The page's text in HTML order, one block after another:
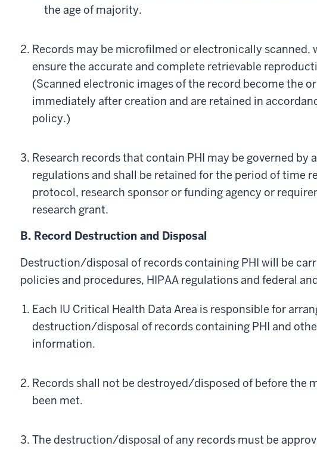
the age of majority.
Records may be microfilmed or electronically scanned,
ensure the accurate and complete retrievable
(Scanned electronic images of the record become the
immediately after creation and are retained in
policy.)
Research records that contain PHI may be governed by
regulations and shall be retained for the period of time
protocol, research sponsor or funding agency or
research grant.
B. Record Destruction and Disposal
Destruction/disposal of records containing PHI will be
policies and procedures, HIPAA regulations and federal
Each IU Critical Health Data Area is responsible for
destruction/disposal of records containing PHI and
information.
Records shall not be destroyed/disposed of before the
been met.
The destruction/disposal of any records must be